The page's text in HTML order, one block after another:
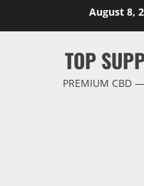
August 8,
TOP
PREMIUM CBD